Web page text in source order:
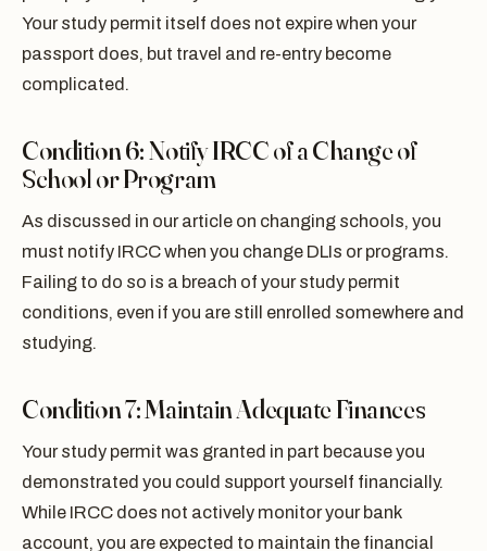
Your study permit itself does not expire when your
passport does, but travel and re-entry become
complicated.
Condition 6: Notify IRCC of a Change of
School or Program
As discussed in our article on changing schools, you
must notify IRCC when you change DLIs or programs.
Failing to do so is a breach of your study permit
conditions, even if you are still enrolled somewhere and
studying.
Condition 7: Maintain Adequate Finances
Your study permit was granted in part because you
demonstrated you could support yourself financially.
While IRCC does not actively monitor your bank
account, you are expected to maintain the financial